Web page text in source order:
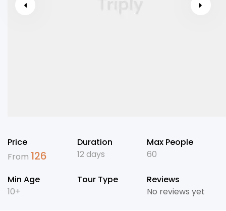
Price
From 126
Duration
12 days
Max People
60
Min Age
10+
Tour Type
Reviews
No reviews yet